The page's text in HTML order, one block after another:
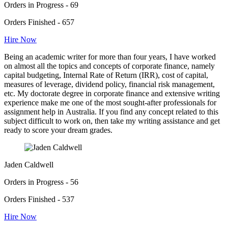
Orders in Progress - 69
Orders Finished - 657
Hire Now
Being an academic writer for more than four years, I have worked
on almost all the topics and concepts of corporate finance, namely
capital budgeting, Internal Rate of Return (IRR), cost of capital,
measures of leverage, dividend policy, financial risk management,
etc. My doctorate degree in corporate finance and extensive writing
experience make me one of the most sought-after professionals for
assignment help in Australia. If you find any concept related to this
subject difficult to work on, then take my writing assistance and get
ready to score your dream grades.
Jaden Caldwell
Orders in Progress - 56
Orders Finished - 537
Hire Now